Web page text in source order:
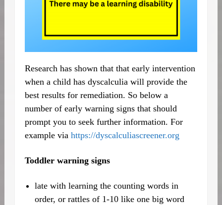
Research has shown that that early intervention
when a child has dyscalculia will provide the
best results for remediation. So below a
number of early warning signs that should
prompt you to seek further information. For
example via https://dyscalculiascreener.org
Toddler warning signs
late with learning the counting words in
order, or rattles of 1-10 like one big word